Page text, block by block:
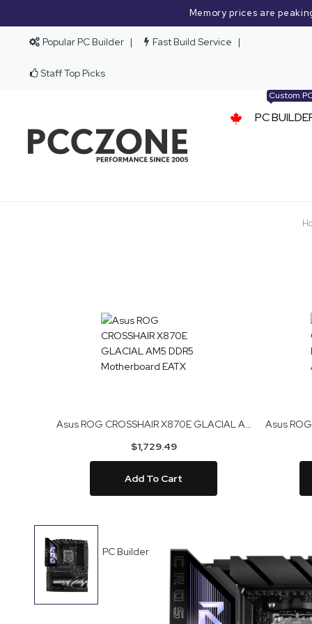
Memory prices are
Popular PC Builder Fast Build Service
Staff Top Picks
PC
Custom
Asus ROG CROSSHAIR X870E GLACIAL AM5 DDR5 Motherboard EATX
$1,729.49
Add To Cart
the
end
the
PC Builder